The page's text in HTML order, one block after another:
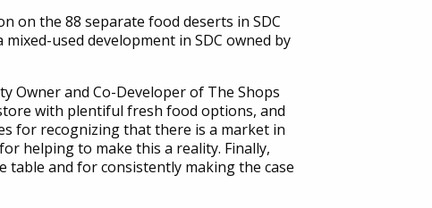
on the 88 separate food deserts in SDC
used development in SDC owned by
Owner and Co-Developer of The Shops
with plentiful fresh food options, and
for recognizing that there is a market in
helping to make this a reality. Finally,
and for consistently making the case